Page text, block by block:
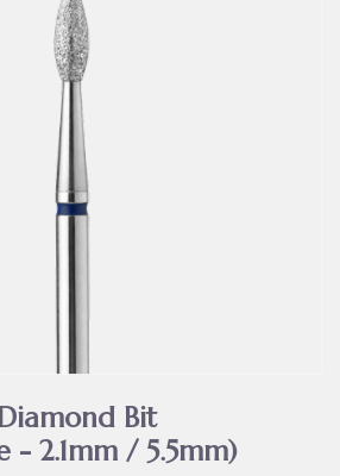
Bit
- 2.1mm / 5.5mm)